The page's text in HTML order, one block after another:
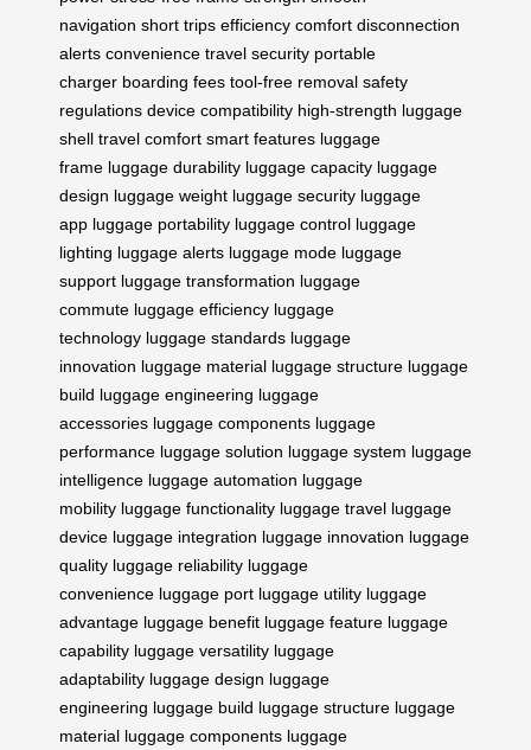
navigation short trips efficiency comfort disconnection
alerts convenience travel security portable
charger boarding fees tool-free removal safety
regulations device compatibility high-strength luggage
shell travel comfort smart features luggage
frame luggage durability luggage capacity luggage
design luggage weight luggage security luggage
app luggage portability luggage control luggage
lighting luggage alerts luggage mode luggage
support luggage transformation luggage
commute luggage efficiency luggage
technology luggage standards luggage
innovation luggage material luggage structure luggage
build luggage engineering luggage
accessories luggage components luggage
performance luggage solution luggage system luggage
intelligence luggage automation luggage
mobility luggage functionality luggage travel luggage
device luggage integration luggage innovation luggage
quality luggage reliability luggage
convenience luggage port luggage utility luggage
advantage luggage benefit luggage feature luggage
capability luggage versatility luggage
adaptability luggage design luggage
engineering luggage build luggage structure luggage
material luggage components luggage